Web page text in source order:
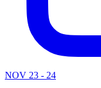
NOV 23 - 24